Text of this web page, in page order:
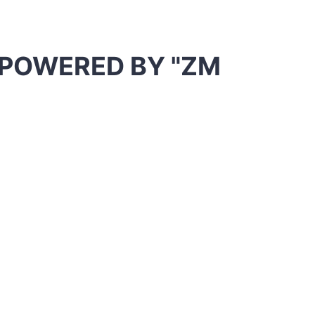
BY "ZM